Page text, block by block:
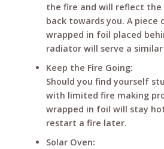
the fire and will reflect
back towards you. A piece
wrapped in foil placed
radiator will serve a
Keep the Fire Going:
Should you find yourself
with limited fire making
wrapped in foil will stay
restart a fire later.
Solar Oven: